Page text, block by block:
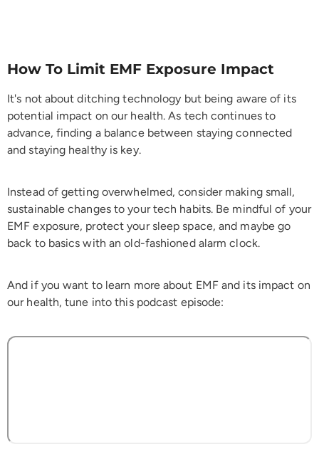
How To Limit EMF Exposure Impact
It's not about ditching technology but being aware of its
potential impact on our health. As tech continues to
advance, finding a balance between staying connected
and staying healthy is key.
Instead of getting overwhelmed, consider making small,
sustainable changes to your tech habits. Be mindful of your
EMF exposure, protect your sleep space, and maybe go
back to basics with an old-fashioned alarm clock.
And if you want to learn more about EMF and its impact on
our health, tune into this podcast episode: